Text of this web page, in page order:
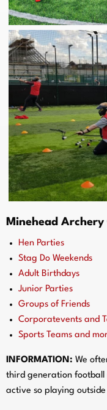
Minehead
Hen Parties
Stag Do Weekends
Adult Birthdays
Junior Parties
Groups of Friends
Corporatevents and
Sports Teams and
INFORMATION: We
third generation football
active so playing